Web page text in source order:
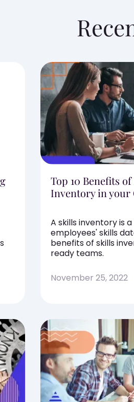
Top 10 Benefits
Inventory in your
A skills inventory is
employees' skills
benefits of skills
ready teams.
November 25, 2022